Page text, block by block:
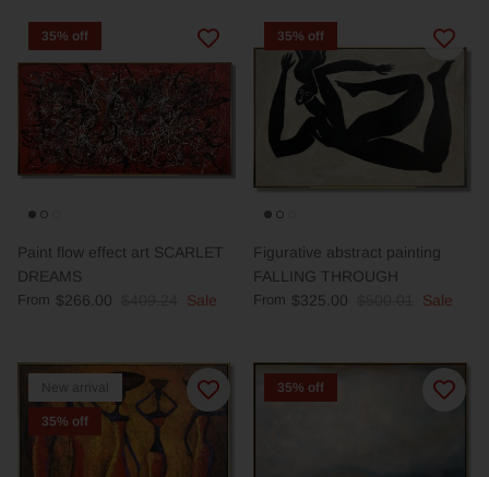
35% off
Paint flow effect art SCARLET
DREAMS
From $266.00 Sale
35% off
Figurative abstract painting
FALLING THROUGH
From $325.00 Sale
New arrival
35% off
35% off